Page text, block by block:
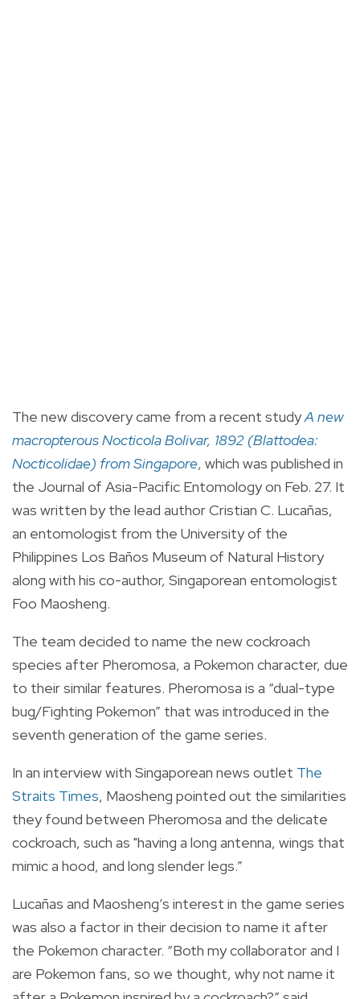
The new discovery came from a recent studyA new
macropterous Nocticola Bolivar, 1892 (Blattodea:
Nocticolidae) from Singapore, which was published in
the Journal of Asia-Pacific Entomology on Feb. 27. It
was written by the lead authorCristian C. Lucañas,
an entomologist from the University of the
Philippines Los Baños Museum of Natural History
along with his co-author, Singaporean entomologist
Foo Maosheng.
The team decided to name the new cockroach
species after Pheromosa, a Pokemon character, due
to their similar features. Pheromosa is a “dual-type
bug/Fighting Pokemon” that was introduced in the
seventh generation of the game series.
In an interview with Singaporean news outlet The
Straits Times, Maosheng pointed out the similarities
they found between Pheromosa and the delicate
cockroach, such as "having a long antenna, wings that
mimic a hood, and long slender legs.”
Lucañas and Maosheng’s interest in the game series
was also a factor in their decision to name it after
the Pokemon character. “Both my collaborator and I
are Pokemon fans, so we thought, why not name it